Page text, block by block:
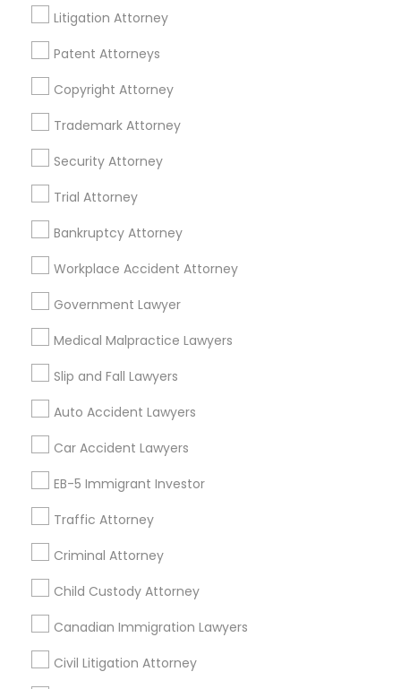
Litigation Attorney
Patent Attorneys
Copyright Attorney
Trademark Attorney
Security Attorney
Trial Attorney
Bankruptcy Attorney
Workplace Accident Attorney
Government Lawyer
Medical Malpractice Lawyers
Slip and Fall Lawyers
Auto Accident Lawyers
Car Accident Lawyers
EB-5 Immigrant Investor
Traffic Attorney
Criminal Attorney
Child Custody Attorney
Canadian Immigration Lawyers
Civil Litigation Attorney
Mortgage Loan Services
Home Loan Services
Life Insurance
Real Estate Agents
Passport & Visa Services
Financial & Taxation Services
Legal Services Specialisation
Product Liability Lawyers Accident Lawyer
Product Liability Lawyer
Litigation Attorney
Workplace Accident Attorney
Medical Malpractice Lawyers
Auto Accident Lawyers
Truck Accident Lawyers
Find Local Legal Services in Nearby
Cities
Miami, FL Boca Raton, FL
Deerfield Beach, FL Delray Beach, FL
Fort Lauderdale, FL
Lighthouse Point, FL
North Miami Beach, FL Opa Locka, FL
Pembroke Pines, FL
Pompano Beach, FL